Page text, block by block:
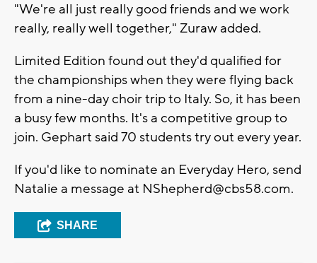
"We're all just really good friends and we work
really, really well together," Zuraw added.
Limited Edition found out they'd qualified for
the championships when they were flying back
from a nine-day choir trip to Italy. So, it has been
a busy few months. It's a competitive group to
join. Gephart said 70 students try out every year.
If you'd like to nominate an Everyday Hero, send
Natalie a message at NShepherd@cbs58.com.
SHARE